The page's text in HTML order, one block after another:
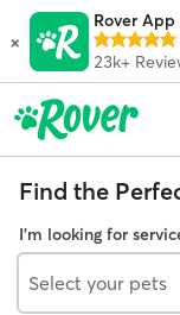
×
Rover App
23k+
Find the
I'm looking for
Select your pets